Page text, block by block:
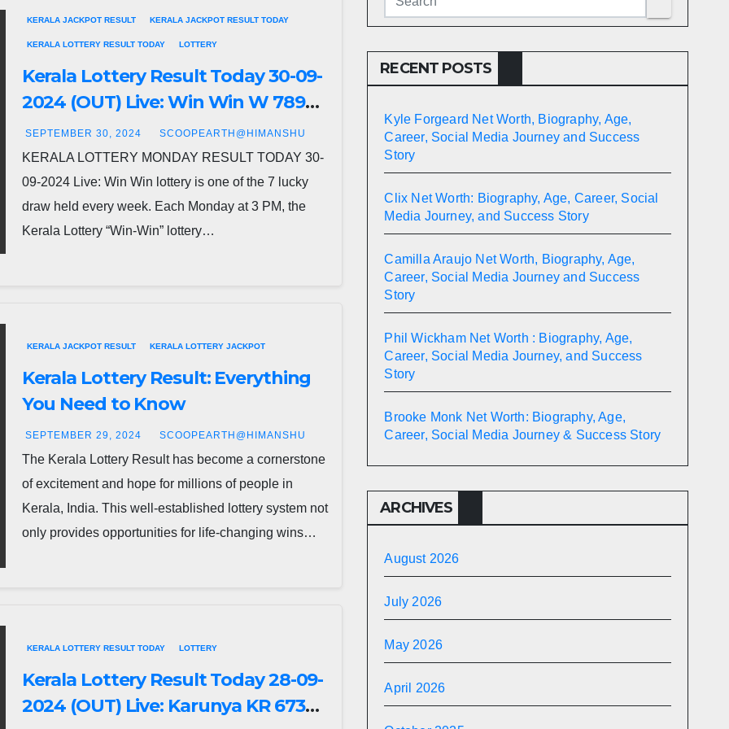
KERALA JACKPOT RESULT KERALA JACKPOT RESULT TODAY
KERALA LOTTERY RESULT TODAY LOTTERY
Kerala Lottery Result Today 30-09-
2024 (OUT) Live: Win Win W 789
Monday Lucky Draw DECLARED-
Check Full Winners List
SEPTEMBER 30, 2024 SCOOPEARTH@HIMANSHU
KERALA LOTTERY MONDAY RESULT TODAY 30-
09-2024 Live: Win Win lottery is one of the 7 lucky
draw held every week. Each Monday at 3 PM, the
Kerala Lottery “Win-Win” lottery…
KERALA JACKPOT RESULT KERALA LOTTERY JACKPOT
Kerala Lottery Result: Everything
You Need to Know
SEPTEMBER 29, 2024 SCOOPEARTH@HIMANSHU
The Kerala Lottery Result has become a cornerstone
of excitement and hope for millions of people in
Kerala, India. This well-established lottery system not
only provides opportunities for life-changing wins…
KERALA LOTTERY RESULT TODAY LOTTERY
Kerala Lottery Result Today 28-09-
2024 (OUT) Live: Karunya KR 673
RECENT POSTS
Kyle Forgeard Net Worth, Biography, Age,
Career, Social Media Journey and Success
Story
Clix Net Worth: Biography, Age, Career, Social
Media Journey, and Success Story
Camilla Araujo Net Worth, Biography, Age,
Career, Social Media Journey and Success
Story
Phil Wickham Net Worth : Biography, Age,
Career, Social Media Journey, and Success
Story
Brooke Monk Net Worth: Biography, Age,
Career, Social Media Journey & Success Story
ARCHIVES
August 2026
July 2026
May 2026
April 2026